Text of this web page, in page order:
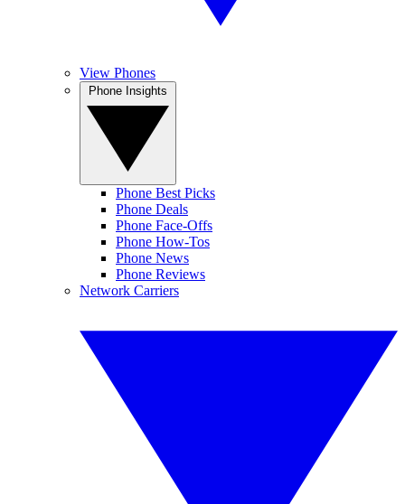
View Phones
Phone Best Picks
Phone Deals
Phone Face-Offs
Phone How-Tos
Phone News
Phone Reviews
Network Carriers